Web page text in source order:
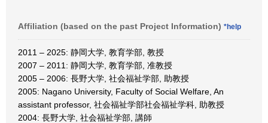
Affiliation (based on the past Project Information) *help
2011 – 2025: 静岡大学, 教育学部, 教授
2007 – 2011: 静岡大学, 教育学部, 准教授
2005 – 2006: 長野大学, 社会福祉学部, 助教授
2005: Nagano University, Faculty of Social Welfare, An
assistant professor, 社会福祉学部社会福祉学科, 助教授
2004: 長野大学, 社会福祉学部, 講師